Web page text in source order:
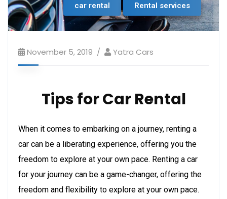
car rental Rental services
November 5, 2019 Yatra Cars
Tips for Car Rental
When it comes to embarking on a journey, renting a
car can be a liberating experience, offering you the
freedom to explore at your own pace. Renting a car
for your journey can be a game-changer, offering the
freedom and flexibility to explore at your own pace.